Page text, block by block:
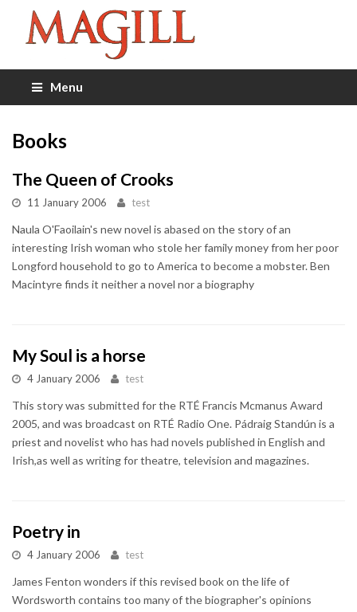
Menu
Books
The Queen of Crooks
11 January 2006 test
Naula O'Faoilain's new novel is abased on the story of an
interesting Irish woman who stole her family money from her poor
Longford household to go to America to become a mobster. Ben
Macintyre finds it neither a novel nor a biography
My Soul is a horse
4 January 2006 test
This story was submitted for the RTÉ Francis Mcmanus Award
2005, and was broadcast on RTÉ Radio One. Pádraig Standún is a
priest and novelist who has had novels published in English and
Irish,as well as writing for theatre, television and magazines.
Poetry in
4 January 2006 test
James Fenton wonders if this revised book on the life of
Wordsworth contains too many of the biographer's opinions